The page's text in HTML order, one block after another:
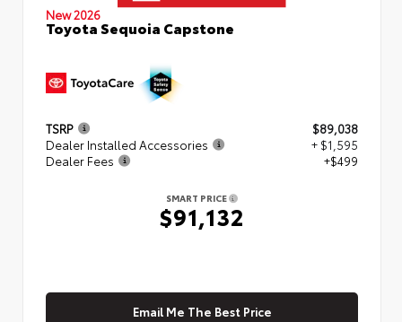
New 2026
Toyota Sequoia Capstone
TSRP
$89,038
Dealer Installed Accessories
+ $1,595
Dealer Fees
+$499
SMART PRICE
$91,132
Email Me The Best Price